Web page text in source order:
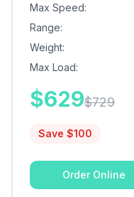
Max Speed:
Range:
Weight:
Max Load:
$629$729
Save $100
Order Online